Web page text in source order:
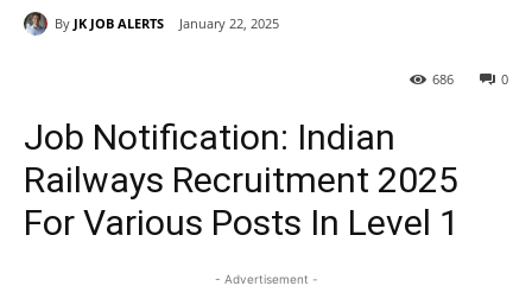
By JK JOB ALERTS January 22, 2025
0
686
Job Notification: Indian
Railways Recruitment 2025
For Various Posts In Level 1
- Advertisement -